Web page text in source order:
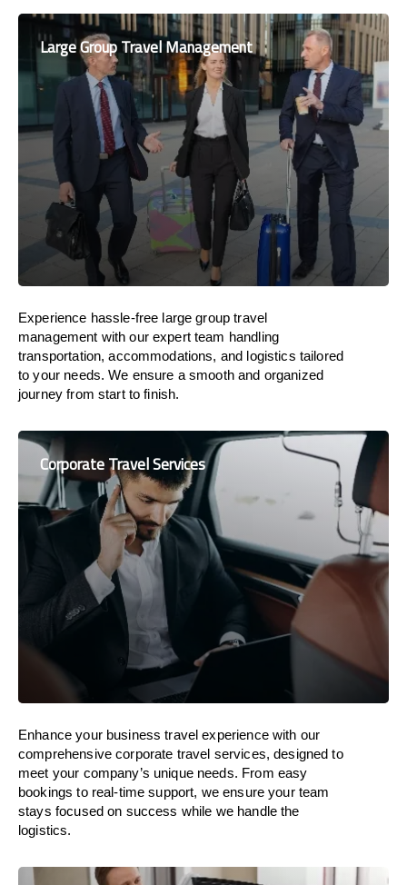
Large Group Travel Management
Experience hassle-free large group travel
management with our expert team handling
transportation, accommodations, and logistics tailored
to your needs. We ensure a smooth and organized
journey from start to finish.
Corporate Travel Services
Enhance your business travel experience with our
comprehensive corporate travel services, designed to
meet your company’s unique needs. From easy
bookings to real-time support, we ensure your team
stays focused on success while we handle the
logistics.